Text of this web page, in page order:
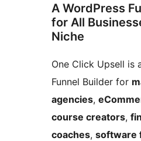
A WordPress
for All
Niche
One Click Upsell is
Funnel Builder for
agencies,
course creators,
coaches, software